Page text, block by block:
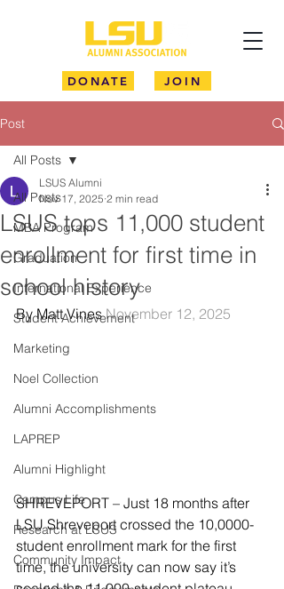
DONATE JOIN
Post
All Posts
MBA Program
Graduation
International Experience
Student Achievement
Marketing
Noel Collection
Alumni Accomplishments
LAPREP
Alumni Highlight
Campus Life
Research at LSUS
Community Impact
All Posts
LSUS tops 11,000 student
enrollment for first time in
school history
LSUS Alumni
Nov 17, 2025 2 min read
By Matt Vines November 12, 2025
SHREVEPORT – Just 18 months after
LSU Shreveport crossed the 10,0000-
student enrollment mark for the first
time, the university can now say it’s